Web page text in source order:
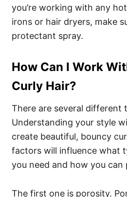
you’re working with any
irons or hair dryers, make
protectant spray.
How Can I Work
Curly Hair?
There are several different
Understanding your style
create beautiful, bouncy
factors will influence what
you need and how you
The first one is porosity.